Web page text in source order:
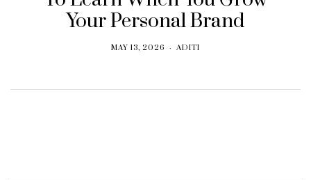
Your Personal Brand
MAY 13, 2026 ADITI